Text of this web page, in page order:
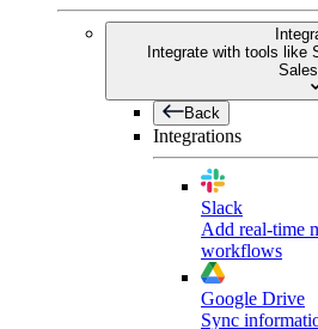
Integrate with tools like
Back
Integrations
Slack
Add real-time
workflows
Google Drive
Sync